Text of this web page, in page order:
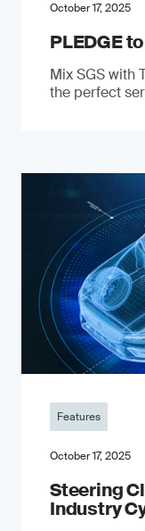
October 17, 2025
PLEDGE
Mix SGS with
the perfect
Features
October 17, 2025
Steering
Industry